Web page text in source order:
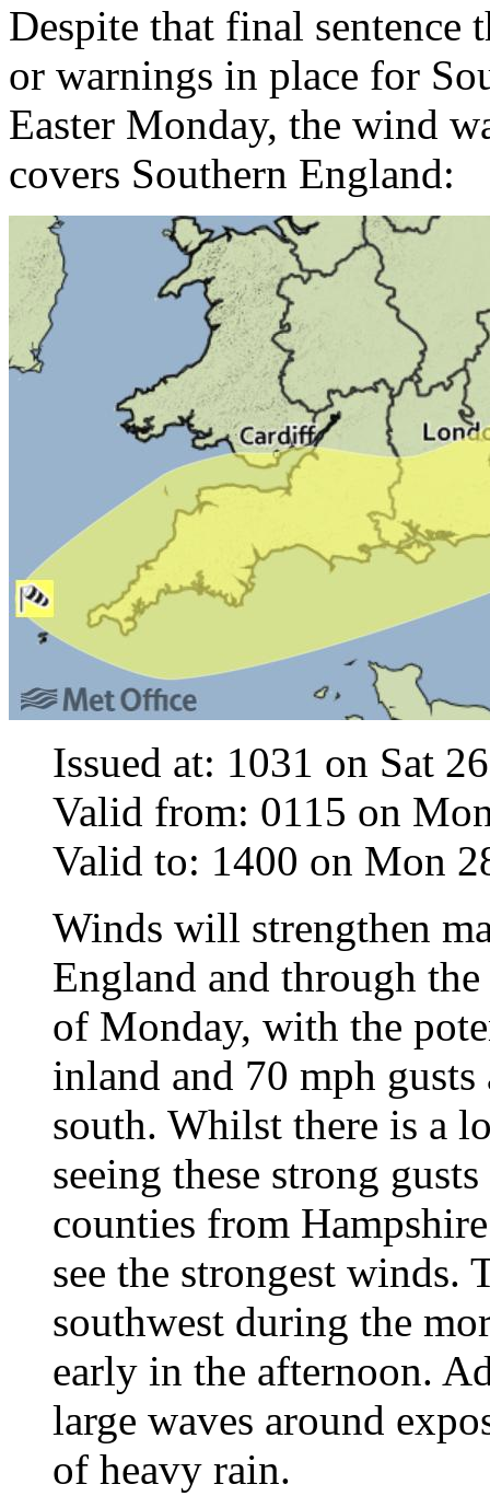
Despite that final sentence
or warnings in place for
Easter Monday, the wind
covers Southern England:
Issued at: 1031 on Sat
Valid from: 0115 on
Valid to: 1400 on Mon
Winds will strengthen
England and through
of Monday, with the
inland and 70 mph gusts
south. Whilst there is a
seeing these strong
counties from
see the strongest winds.
southwest during the
early in the afternoon.
large waves around
of heavy rain.